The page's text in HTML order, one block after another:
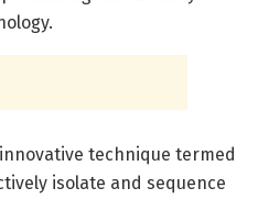
technique termed
isolate and sequence